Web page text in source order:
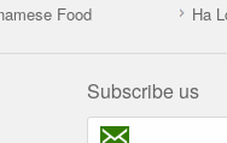
Food Ha
Subscribe us